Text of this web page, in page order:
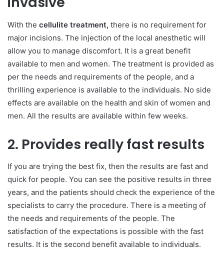
With the cellulite treatment, there is no requirement for
major incisions. The injection of the local anesthetic will
allow you to manage discomfort. It is a great benefit
available to men and women. The treatment is provided as
per the needs and requirements of the people, and a
thrilling experience is available to the individuals. No side
effects are available on the health and skin of women and
men. All the results are available within few weeks.
2. Provides really fast results
If you are trying the best fix, then the results are fast and
quick for people. You can see the positive results in three
years, and the patients should check the experience of the
specialists to carry the procedure. There is a meeting of
the needs and requirements of the people. The
satisfaction of the expectations is possible with the fast
results. It is the second benefit available to individuals.